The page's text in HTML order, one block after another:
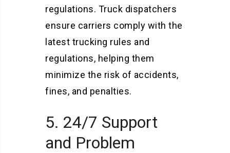
regulations. Truck dispatchers
ensure carriers comply with the
latest trucking rules and
regulations, helping them
minimize the risk of accidents,
fines, and penalties.
5. 24/7 Support
and Problem